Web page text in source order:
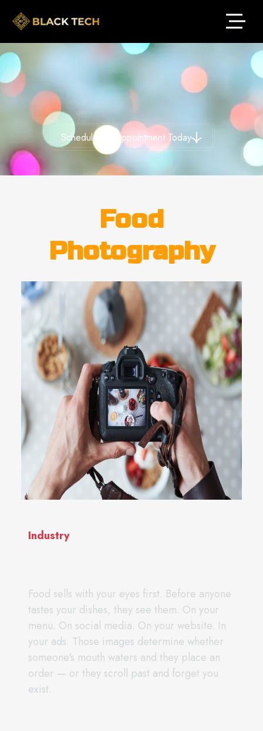
Schedule An Appointment Today
Food
Photography
Industry
Food sells with your eyes first. Before anyone
tastes your dishes, they see them. On your
menu. On social media. On your website. In
your ads. Those images determine whether
someone's mouth waters and they place an
order — or they scroll past and forget you
exist.